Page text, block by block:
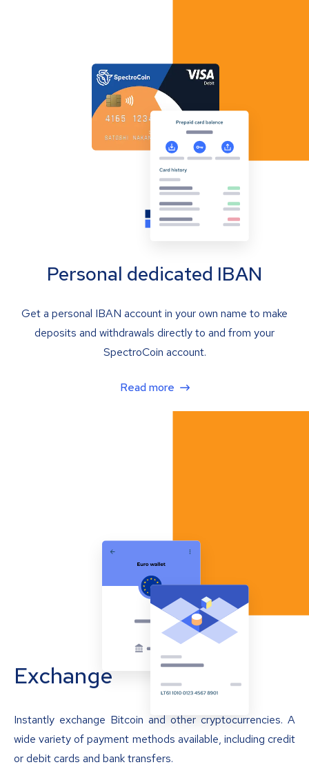
Personal dedicated IBAN
Get a personal IBAN account in your own name to make
deposits and withdrawals directly to and from your
SpectroCoin account.
Read more
Exchange
Instantly exchange Bitcoin and other cryptocurrencies. A
wide variety of payment methods available, including credit
or debit cards and bank transfers.